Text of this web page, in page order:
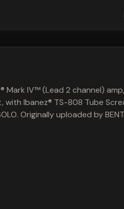
IV™ (Lead 2 channel) amp,
with Ibanez® TS-808 Tube
Originally uploaded by